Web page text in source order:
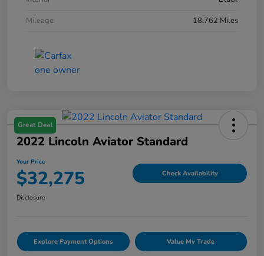
Mileage
18,762 Miles
Great Deal
2022 Lincoln Aviator Standard
Your Price
$32,275 Check Availability
Disclosure
Explore Payment Options Value My Trade